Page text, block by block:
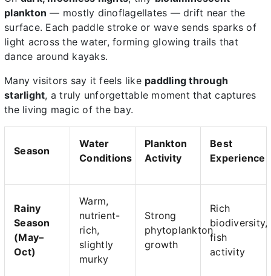
plankton — mostly dinoflagellates — drift near the
surface. Each paddle stroke or wave sends sparks of
light across the water, forming glowing trails that
dance around kayaks.
Many visitors say it feels like paddling through
starlight, a truly unforgettable moment that captures
the living magic of the bay.
Season
Water
Conditions
Plankton
Activity
Best
Experience
Rainy
Season
(May–
Oct)
Warm,
nutrient-
rich,
slightly
murky
Strong
phytoplankton
growth
Rich
biodiversity,
fish
activity